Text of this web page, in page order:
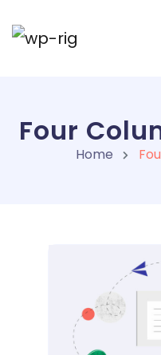
Four
Home